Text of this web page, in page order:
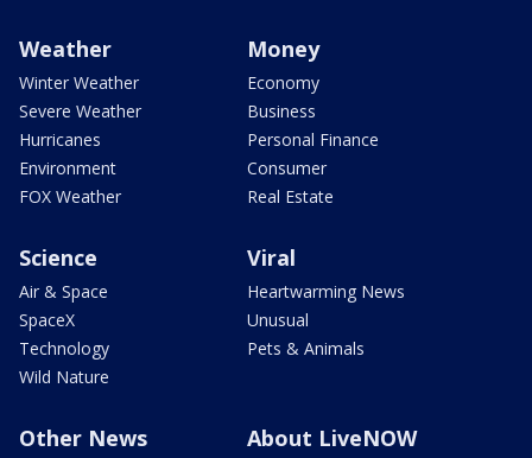
Weather
Winter Weather
Severe Weather
Hurricanes
Environment
FOX Weather
Money
Economy
Business
Personal Finance
Consumer
Real Estate
Science
Air & Space
SpaceX
Technology
Wild Nature
Viral
Heartwarming News
Unusual
Pets & Animals
Other News About LiveNOW